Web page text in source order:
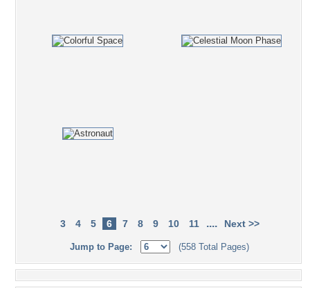
3 4 5 6 7 8 9 10 11 .... Next >>
Jump to Page: (558 Total Pages)